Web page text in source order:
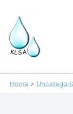
content
Home